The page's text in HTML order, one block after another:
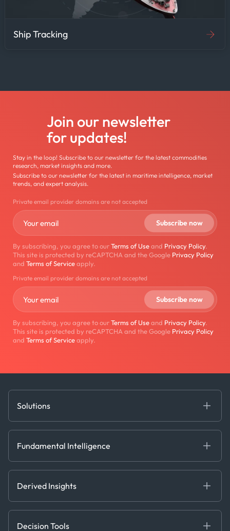
Ship Tracking
Join our newsletter
for updates!
Stay in the loop! Subscribe to our newsletter for the latest commodities
research, market insights and more.
Subscribe to our newsletter for the latest in maritime intelligence, market
trends, and expert analysis.
Private email provider domains are not accepted
By subscribing, you agree to ourTerms of Useand Privacy Policy.
This site is protected by reCAPTCHA and the Google Privacy Policy
and Terms of Serviceapply.
Private email provider domains are not accepted
By subscribing, you agree to ourTerms of Useand Privacy Policy.
This site is protected by reCAPTCHA and the Google Privacy Policy
and Terms of Serviceapply.
Solutions
Decision Tools
Fundamental Intelligence
Ags, Metals & Dry
Containers
Oils & Chemicals
Ship Tracking
Derived Insights
Defense Intelligence
Market Insights
Decision Tools